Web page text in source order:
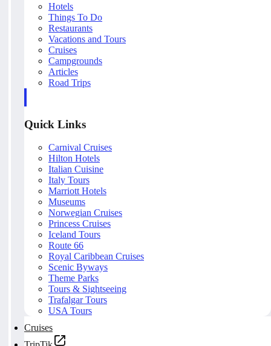
Hotels
Things To Do
Restaurants
Vacations and Tours
Cruises
Campgrounds
Articles
Road Trips
Quick Links
Carnival Cruises
Hilton Hotels
Italian Cuisine
Italy Tours
Marriott Hotels
Museums
Norwegian Cruises
Princess Cruises
Iceland Tours
Route 66
Royal Caribbean Cruises
Scenic Byways
Theme Parks
Tours & Sightseeing
Trafalgar Tours
USA Tours
Cruises